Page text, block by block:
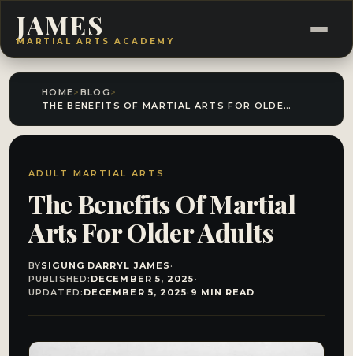
JAMES
MARTIAL ARTS ACADEMY
HOME> BLOG >
THE BENEFITS OF MARTIAL ARTS FOR OLDER ADULTS
ADULT MARTIAL ARTS
The Benefits Of Martial
Arts For Older Adults
BYSIGUNG DARRYL JAMES·
PUBLISHED: DECEMBER 5, 2025·
UPDATED: DECEMBER 5, 2025· 9 MIN READ